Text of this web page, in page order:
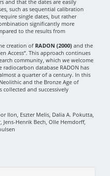
and that the dates are easily
such as sequential calibration
single dates, but rather
significantly more
to the results from
creation of RADON (2000) and the
Access“. This approach continues
community, which we welcome
database RADON has
a quarter of a century. In this
and the Bronze Age of
collected and successively
Ilon, Eszter Melis, Dalia A. Pokutta,
Henrik Bech, Olle Hemdorff,